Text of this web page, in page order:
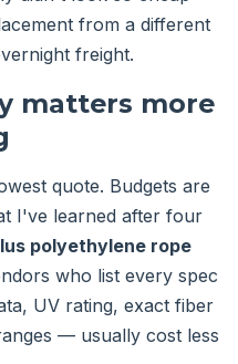
from a different
freight.
matters more
quote. Budgets are
I've learned after four
polyethylene rope
who list every spec
UV rating, exact fiber
— usually cost less